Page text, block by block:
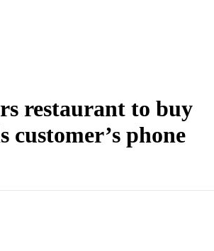
restaurant to buy
customer’s phone